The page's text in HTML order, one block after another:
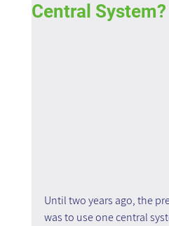
Central System?
Until two years ago, the
was to use one central